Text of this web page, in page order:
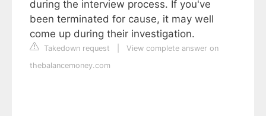
during the interview process. If you've
been terminated for cause, it may well
come up during their investigation.
Takedown request
View complete answer on
thebalancemoney.com